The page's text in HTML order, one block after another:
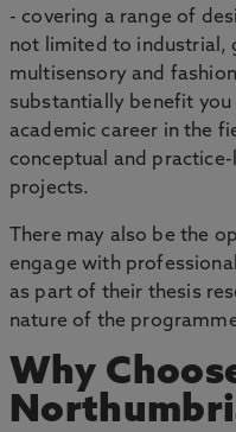
- covering a range of
not limited to industrial,
multisensory and
substantially benefit
academic career in the
conceptual and
projects.
There may also be the
engage with
as part of their thesis
nature of the
Why